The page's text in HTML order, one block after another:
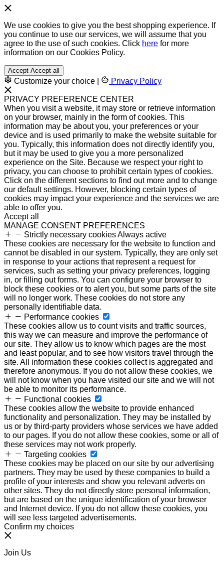
We use cookies to give you the best shopping experience. If
you continue to use our services, we will assume that you
agree to the use of such cookies. Click here for more
information on our Cookies Policy.
Accept Accept all
Customize your choice Privacy Policy
PRIVACY PREFERENCE CENTER
When you visit a website, it may store or retrieve information
on your browser, mainly in the form of cookies. This
information may be about you, your preferences or your
device and is used primarily to make the website suitable for
you. Typically, this information does not directly identify you,
but it may be used to give you a more personalized
experience on the Site. Because we respect your right to
privacy, you can choose to prohibit certain types of cookies.
Click on the different sections to find out more and to change
our default settings. However, blocking certain types of
cookies may impact your experience and the services we are
able to offer you.
Accept all
MANAGE CONSENT PREFERENCES
Strictly necessary cookiesAlways active
These cookies are necessary for the website to function and
cannot be disabled in our system. Typically, they are only set
in response to your actions that represent a request for
services, such as setting your privacy preferences, logging
in, or filling out forms. You can configure your browser to
block these cookies or to alert you, but some parts of the site
will no longer work. These cookies do not store any
personally identifiable data.
Performance cookies
These cookies allow us to count visits and traffic sources,
this way we can measure and improve the performance of
our site. They allow us to know which pages are the most
and least popular, and to see how visitors travel through the
site. All information these cookies collect is aggregated and
therefore anonymous. If you do not allow these cookies, we
will not know when you have visited our site and we will not
be able to monitor its performance.
Functional cookies
These cookies allow the website to provide enhanced
functionality and personalization. They may be installed by
us or by third-party providers whose services we have added
to our pages. If you do not allow these cookies, some or all of
these services may not work properly.
Targeting cookies
These cookies may be placed on our site by our advertising
partners. They may be used by these companies to build a
profile of your interests and show you relevant adverts on
other sites. They do not directly store personal information,
but are based on the unique identification of your browser
and Internet device. If you do not allow these cookies, you
will see less targeted advertisements.
Confirm my choices
Join Us